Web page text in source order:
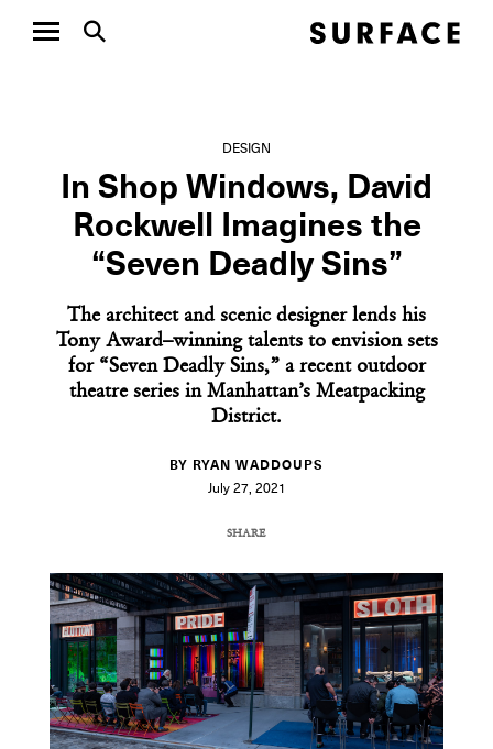
DESIGN
In Shop Windows, David
Rockwell Imagines the
“Seven Deadly Sins”
The architect and scenic designer lends his
Tony Award–winning talents to envision sets
for “Seven Deadly Sins,” a recent outdoor
theatre series in Manhattan’s Meatpacking
District.
BY RYAN WADDOUPS
July 27, 2021
SHARE
COPY URL